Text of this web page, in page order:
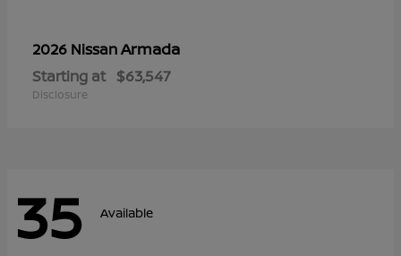
2026 NissanArmada
Starting at $63,547
Disclosure
35 Available